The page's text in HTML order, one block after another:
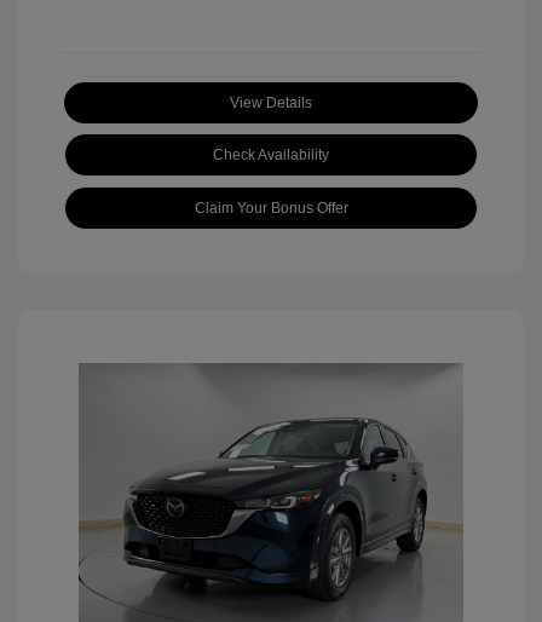
View Details
Check Availability
Claim Your Bonus Offer